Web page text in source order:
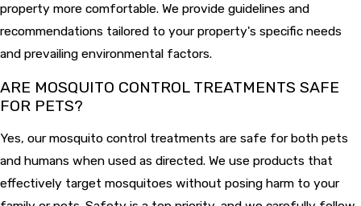
property more comfortable. We provide guidelines and
recommendations tailored to your property's specific needs
and prevailing environmental factors.
ARE MOSQUITO CONTROL TREATMENTS SAFE
FOR PETS?
Yes, our mosquito control treatments are safe for both pets
and humans when used as directed. We use products that
effectively target mosquitoes without posing harm to your